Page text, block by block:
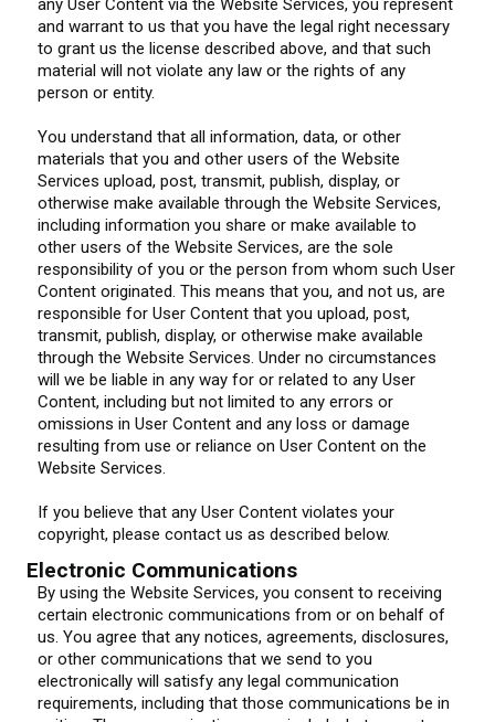
any User Content via the Website Services, you represent
and warrant to us that you have the legal right necessary
to grant us the license described above, and that such
material will not violate any law or the rights of any
person or entity.
You understand that all information, data, or other
materials that you and other users of the Website
Services upload, post, transmit, publish, display, or
otherwise make available through the Website Services,
including information you share or make available to
other users of the Website Services, are the sole
responsibility of you or the person from whom such User
Content originated. This means that you, and not us, are
responsible for User Content that you upload, post,
transmit, publish, display, or otherwise make available
through the Website Services. Under no circumstances
will we be liable in any way for or related to any User
Content, including but not limited to any errors or
omissions in User Content and any loss or damage
resulting from use or reliance on User Content on the
Website Services.
If you believe that any User Content violates your
copyright, please contact us as described below.
Electronic Communications
By using the Website Services, you consent to receiving
certain electronic communications from or on behalf of
us. You agree that any notices, agreements, disclosures,
or other communications that we send to you
electronically will satisfy any legal communication
requirements, including that those communications be in